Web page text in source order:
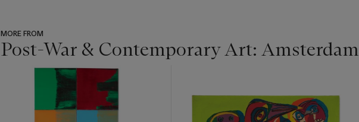
MORE FROM
Post-War & Contemporary Art: Amsterdam
item_current_of_total_txt